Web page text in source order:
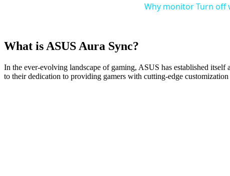
Why monitor Turn off
What is ASUS Aura Sync?
In the ever-evolving landscape of gaming, ASUS has established
to their dedication to providing gamers with cutting-edge